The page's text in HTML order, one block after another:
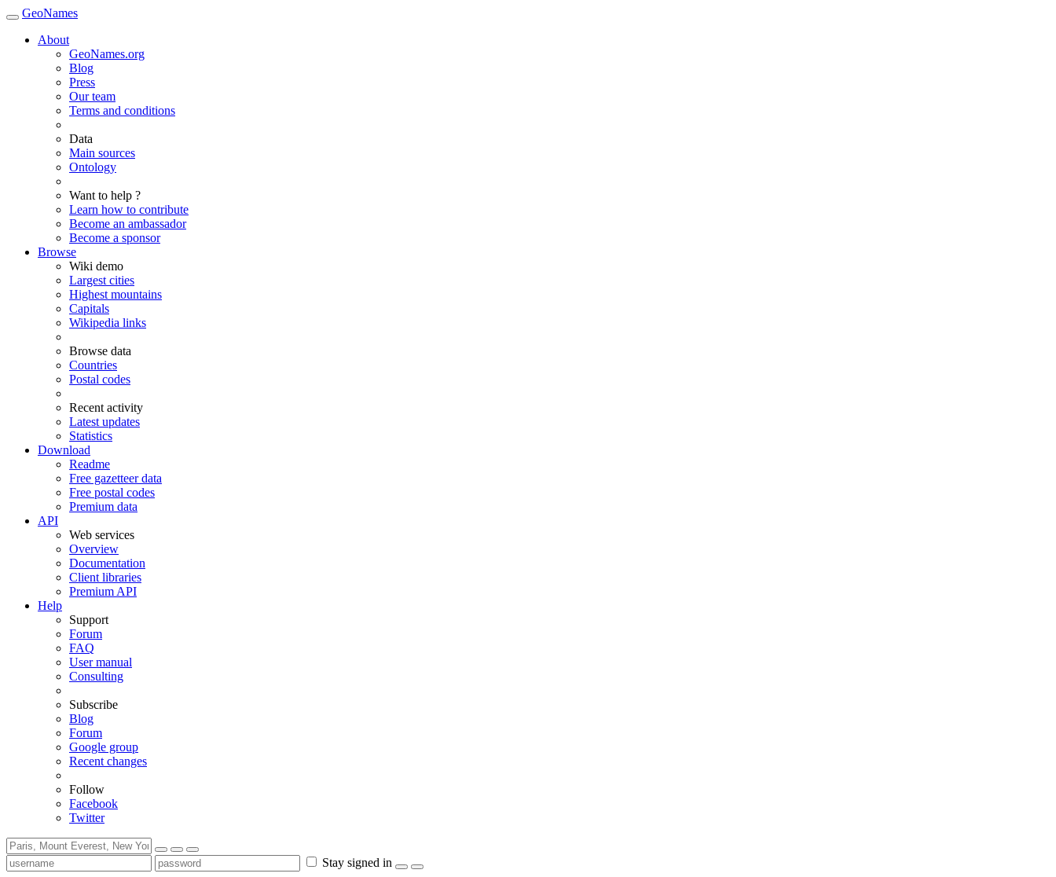
GeoNames
About
GeoNames.org
Blog
Press
Our team
Terms and conditions
Data
Main sources
Ontology
Want to help ?
Learn how to contribute
Become an ambassador
Become a sponsor
Browse
Wiki demo
Largest cities
Highest mountains
Capitals
Wikipedia links
Browse data
Countries
Postal codes
Recent activity
Latest updates
Statistics
Download
Readme
Free gazetteer data
Free postal codes
Premium data
API
Web services
Overview
Documentation
Client libraries
Premium API
Help
Support
Forum
FAQ
User manual
Consulting
Subscribe
Blog
Forum
Google group
Recent changes
Follow
Facebook
Twitter
Stay signed in